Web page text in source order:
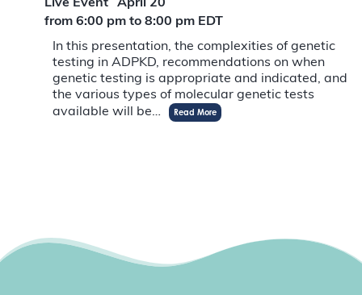
Live Event
April 20
from 6:00 pm to 8:00 pm EDT
In this presentation, the complexities of genetic
testing in ADPKD, recommendations on when
genetic testing is appropriate and indicated, and
the various types of molecular genetic tests
available will be…
Read More